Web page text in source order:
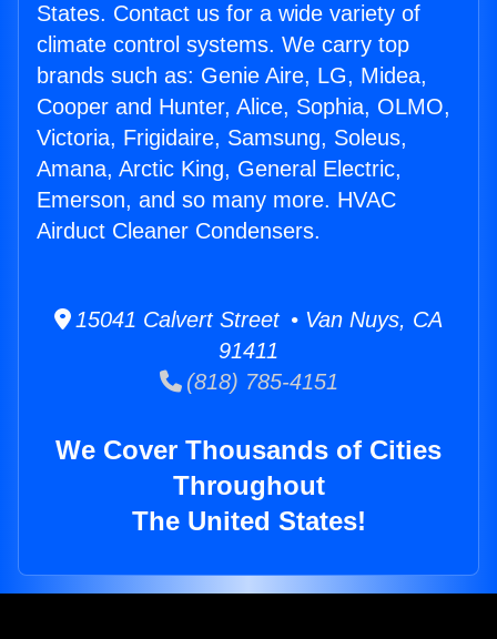
States. Contact us for a wide variety of
climate control systems. We carry top
brands such as: Genie Aire, LG, Midea,
Cooper and Hunter, Alice, Sophia, OLMO,
Victoria, Frigidaire, Samsung, Soleus,
Amana, Arctic King, General Electric,
Emerson, and so many more. HVAC
Airduct Cleaner Condensers.
15041 Calvert Street • Van Nuys, CA
91411
(818) 785-4151
We Cover Thousands of Cities
Throughout
The United States!